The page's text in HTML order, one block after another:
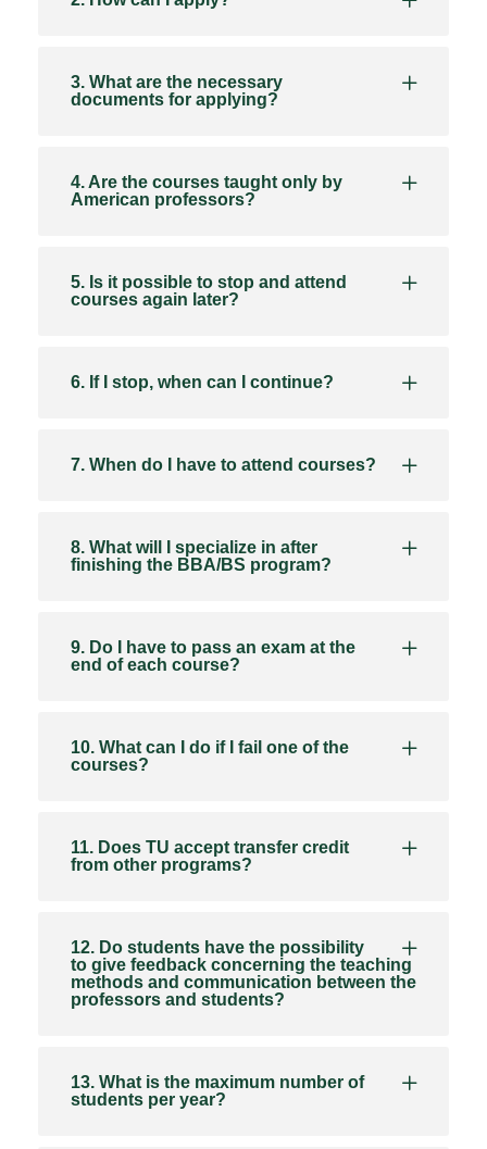
3. What are the necessary
documents for applying?
4. Are the courses taught only by
American professors?
5. Is it possible to stop and attend
courses again later?
6. If I stop, when can I continue?
7. When do I have to attend courses?
8. What will I specialize in after
finishing the BBA/BS program?
9. Do I have to pass an exam at the
end of each course?
10. What can I do if I fail one of the
courses?
11. Does TU accept transfer credit
from other programs?
12. Do students have the possibility
to give feedback concerning the teaching
methods and communication between the
professors and students?
13. What is the maximum number of
students per year?